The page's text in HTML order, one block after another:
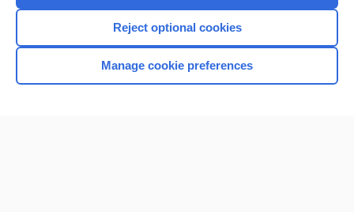
Home
Reject optional cookies
Manage cookie preferences